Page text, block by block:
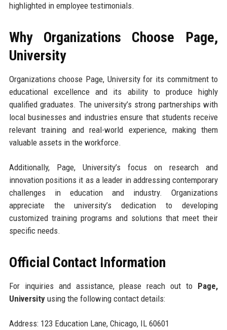
highlighted in employee testimonials.
Why Organizations Choose Page,
University
Organizations choose Page, University for its commitment to
educational excellence and its ability to produce highly
qualified graduates. The university’s strong partnerships with
local businesses and industries ensure that students receive
relevant training and real-world experience, making them
valuable assets in the workforce.
Additionally, Page, University’s focus on research and
innovation positions it as a leader in addressing contemporary
challenges in education and industry. Organizations
appreciate the university’s dedication to developing
customized training programs and solutions that meet their
specific needs.
Official Contact Information
For inquiries and assistance, please reach out to Page,
Universityusing the following contact details:
Address: 123 Education Lane, Chicago, IL 60601